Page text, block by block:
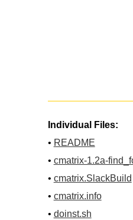
Individual Files:
• README
• cmatrix-1.2a-
• cmatrix.SlackBuild
• cmatrix.info
• doinst.sh